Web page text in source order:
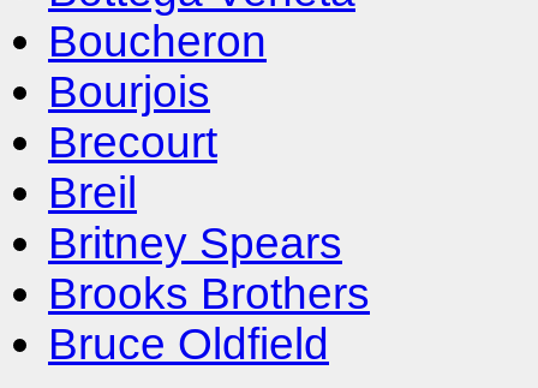
Boucheron
Bourjois
Brecourt
Breil
Britney Spears
Brooks Brothers
Bruce Oldfield